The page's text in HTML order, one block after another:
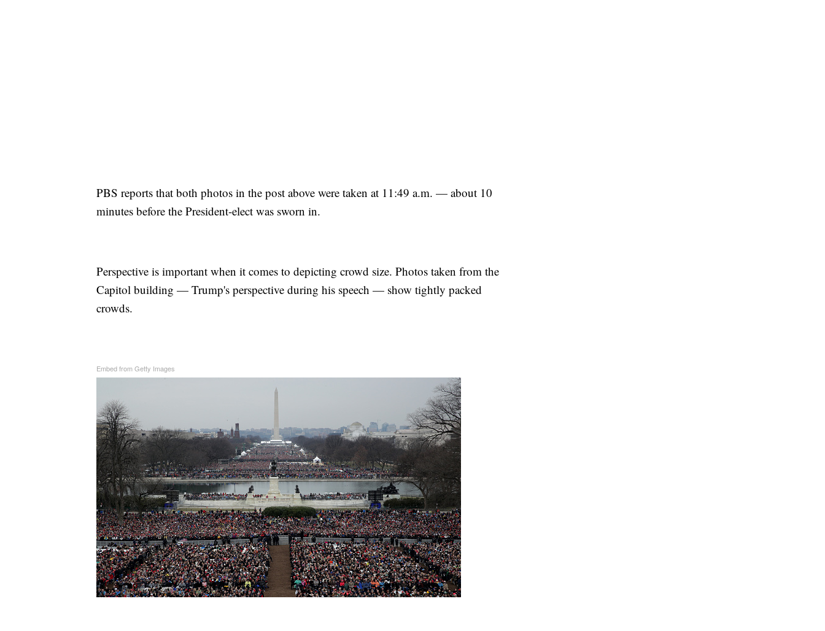
PBS reports that both photos in the post above were taken at 11:49 a.m. — about 10
minutes before the President-elect was sworn in.
Perspective is important when it comes to depicting crowd size. Photos taken from the
Capitol building — Trump's perspective during his speech — show tightly packed
crowds.
Embed from Getty Images